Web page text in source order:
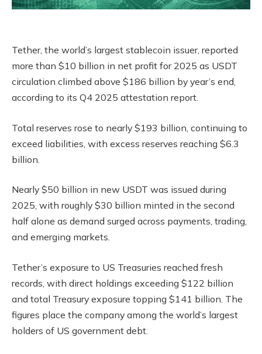
Tether, the world’s largest stablecoin issuer, reported
more than $10 billion in net profit for 2025 as USDT
circulation climbed above $186 billion by year’s end,
according to its Q4 2025 attestation report.
Total reserves rose to nearly $193 billion, continuing to
exceed liabilities, with excess reserves reaching $6.3
billion.
Nearly $50 billion in new USDT was issued during
2025, with roughly $30 billion minted in the second
half alone as demand surged across payments, trading,
and emerging markets.
Tether’s exposure to US Treasuries reached fresh
records, with direct holdings exceeding $122 billion
and total Treasury exposure topping $141 billion. The
figures place the company among the world’s largest
holders of US government debt.